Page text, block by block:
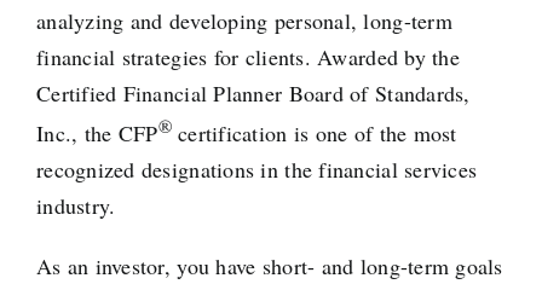
analyzing and developing personal, long-term
financial strategies for clients. Awarded by the
Certified Financial Planner Board of Standards,
Inc., the CFP®certification is one of the most
recognized designations in the financial services
industry.
As an investor, you have short- and long-term goals